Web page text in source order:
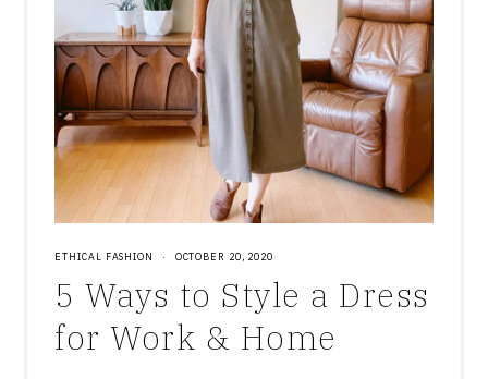
ETHICAL FASHION · OCTOBER 20, 2020
5 Ways to Style a Dress
for Work & Home